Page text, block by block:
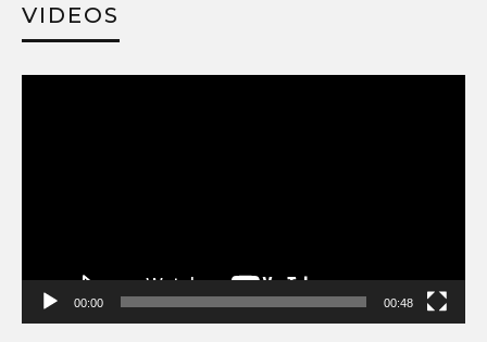
VIDEOS
00:00 00:48